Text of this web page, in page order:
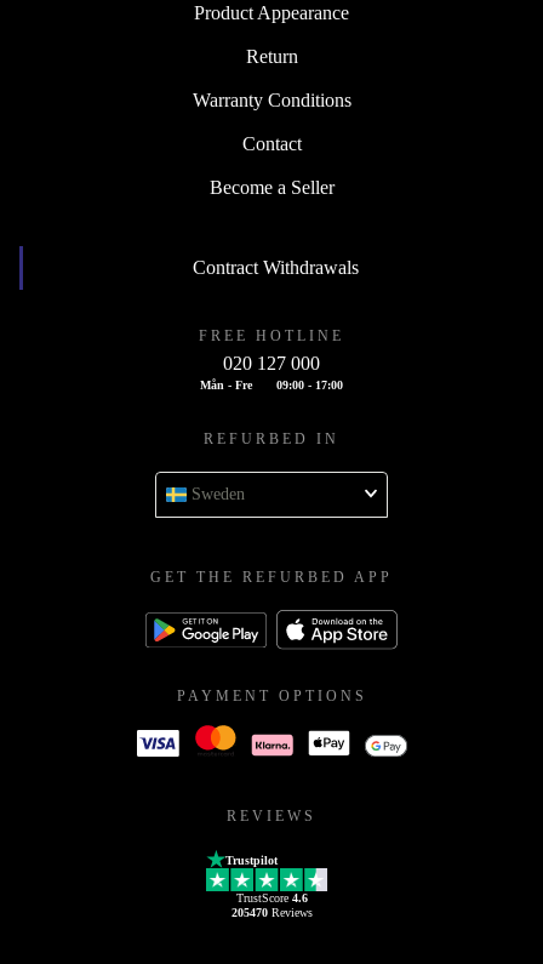
Product Appearance
Return
Warranty Conditions
Contact
Become a Seller
Contract Withdrawals
FREE HOTLINE
020 127 000
Mån - Fre 09:00 - 17:00
REFURBED IN
Sweden
GET THE REFURBED APP
PAYMENT OPTIONS
REVIEWS
Trustpilot
TrustScore 4.6
205470Reviews